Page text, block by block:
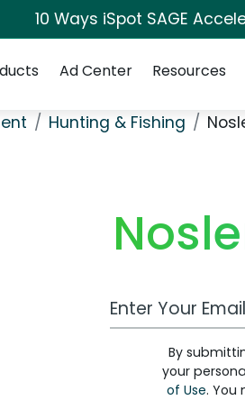
10 Ways iSpot SAGE
Ad Center Resources
Hunting & Fishing
Work Email
By
your
of Use. You